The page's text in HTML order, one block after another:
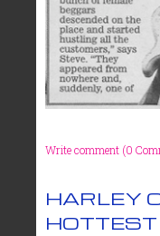
Write comment (0
HARLEY